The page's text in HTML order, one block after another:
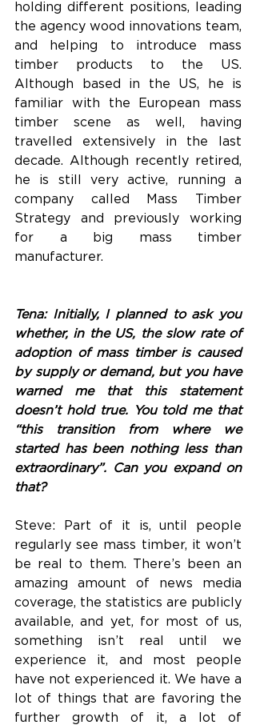
holding different positions, leading
the agency wood innovations team,
and helping to introduce mass
timber products to the US.
Although based in the US, he is
familiar with the European mass
timber scene as well, having
travelled extensively in the last
decade. Although recently retired,
he is still very active, running a
company called Mass Timber
Strategy and previously working
for a big mass timber
manufacturer.
Tena: Initially, I planned to ask you
whether, in the US, the slow rate of
adoption of mass timber is caused
by supply or demand, but you have
warned me that this statement
doesn’t hold true. You told me that
“this transition from where we
started has been nothing less than
extraordinary”. Can you expand on
that?
Steve: Part of it is, until people
regularly see mass timber, it won’t
be real to them. There’s been an
amazing amount of news media
coverage, the statistics are publicly
available, and yet, for most of us,
something isn’t real until we
experience it, and most people
have not experienced it. We have a
lot of things that are favoring the
further growth of it, a lot of